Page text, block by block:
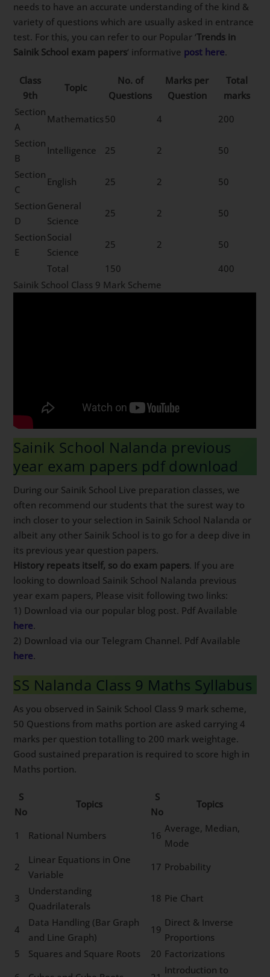
needs to have an accurate understanding of the kind &
variety of questions which are usually asked in entrance
test. For this, you can refer to our Popular ‘Trends in
Sainik School exam papers‘ informative post here.
Class
9th
Topic
No. of
Questions
Marks per
Question
Total
marks
Section
A
Mathematics 50 4
200
Section
B
Intelligence 25 2
50
Section
C
English 25 2
50
Section
D
General
Science
25 2
50
Section
E
Social
Science
25 2
50
Total
150
400
Sainik School Class 9 Mark Scheme
Sainik School Nalanda previous
year exam papers pdf download
During our Sainik School Live preparation classes, we
often recommend our students that the surest way to
inch closer to your selection in Sainik School Nalanda or
albeit any other Sainik School is to go for a deep dive in
its previous year question papers.
History repeats itself, so do exam papers. If you are
looking to download Sainik School Nalanda previous
year exam papers, Please visit following two links:
1) Download via our popular blog post. Pdf Available
here.
2) Download via our Telegram Channel. Pdf Available
here.
SS Nalanda Class 9 Maths Syllabus
As you observed in Sainik School Class 9 mark scheme,
50 Questions from maths portion are asked carrying 4
marks per question totalling to 200 mark weightage.
Good sustained preparation is required to score high in
Maths portion.
S
No
Topics
S
No
Topics
1 Rational Numbers 16
Average, Median,
Mode
2
Linear Equations in One
Variable
17 Probability
3
Understanding
Quadrilaterals
18 Pie Chart
4
Data Handling (Bar Graph
and Line Graph)
19
Direct & Inverse
Proportions
5
Squares and Square Roots 20 Factorizations
Introduction to